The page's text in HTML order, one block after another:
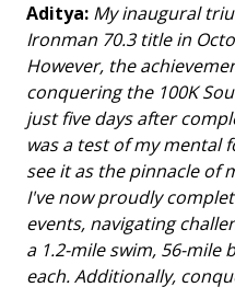
Aditya: My inaugural
Ironman 70.3 title in
However, the
conquering the 100K
just five days after
was a test of my mental
see it as the pinnacle of
I've now proudly
events, navigating
a 1.2-mile swim, 56-mile
each. Additionally,